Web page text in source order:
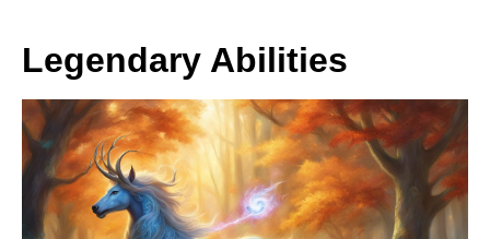
Legendary Abilities